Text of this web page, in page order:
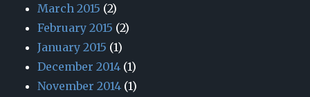
March 2015 (2)
February 2015 (2)
January 2015 (1)
December 2014 (1)
November 2014 (1)